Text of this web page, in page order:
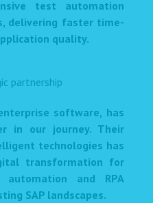
test automation
delivering faster time-
quality.
software, has
in our journey. Their
technologies has
transformation for
automation and RPA
SAP landscapes.